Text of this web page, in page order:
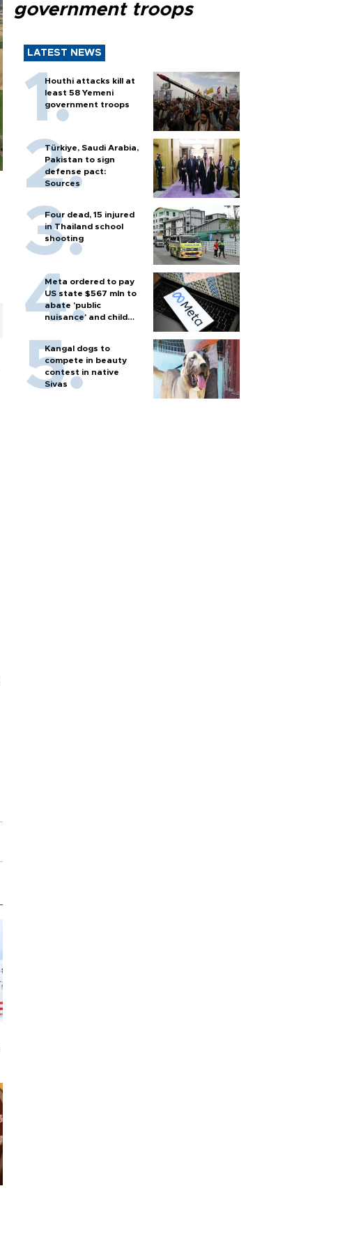
government troops
LATEST NEWS
Houthi attacks kill at
least 58 Yemeni
government troops
Türkiye, Saudi Arabia,
Pakistan to sign
defense pact:
Sources
Four dead, 15 injured
in Thailand school
shooting
Meta ordered to pay
US state $567 mln to
abate 'public
nuisance' and child
Kangal dogs to
compete in beauty
contest in native
Sivas